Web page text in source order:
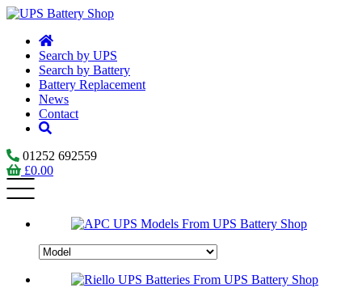
Search by UPS
Search by Battery
Battery Replacement
News
Contact
01252 692559
£0.00